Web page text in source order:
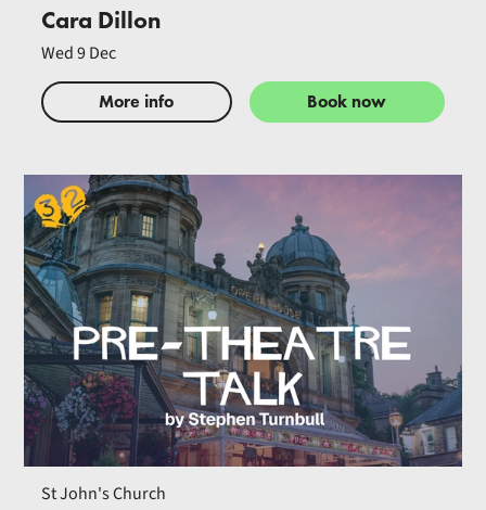
Cara Dillon
Wed 9 Dec
More info Book now
St John's Church